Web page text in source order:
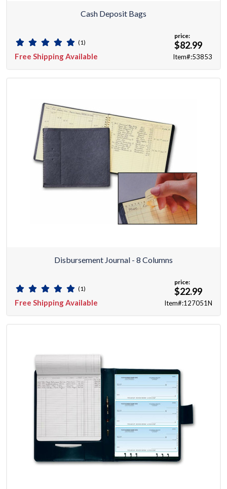
Cash Deposit Bags
(1)
Free Shipping Available
price:
$82.99
Item#:53853
Disbursement Journal - 8 Columns
(1)
Free Shipping Available
price:
$22.99
Item#:127051N